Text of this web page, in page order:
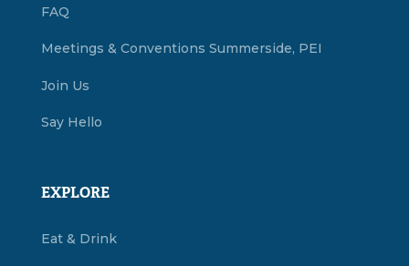
FAQ
Meetings & Conventions Summerside, PEI
Join Us
Say Hello
EXPLORE
Eat & Drink